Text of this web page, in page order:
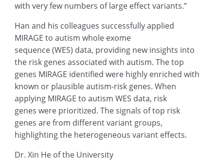
with very few numbers of large effect variants.”
Han and his colleagues successfully applied
MIRAGE to autism whole exome
sequence (WES) data, providing new insights into
the risk genes associated with autism. The top
genes MIRAGE identified were highly enriched with
known or plausible autism-risk genes. When
applying MIRAGE to autism WES data, risk
genes were prioritized. The signals of top risk
genes are from different variant groups,
highlighting the heterogeneous variant effects.
Dr. Xin He of the University